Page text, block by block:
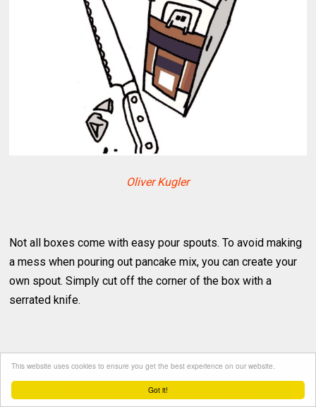
Got it!
This website uses cookies to ensure you get the best experience on our website.
Oliver Kugler
Not all boxes come with easy pour spouts. To avoid making
a mess when pouring out pancake mix, you can create your
own spout. Simply cut off the corner of the box with a
serrated knife.
Easy Way To Chop Up Squash